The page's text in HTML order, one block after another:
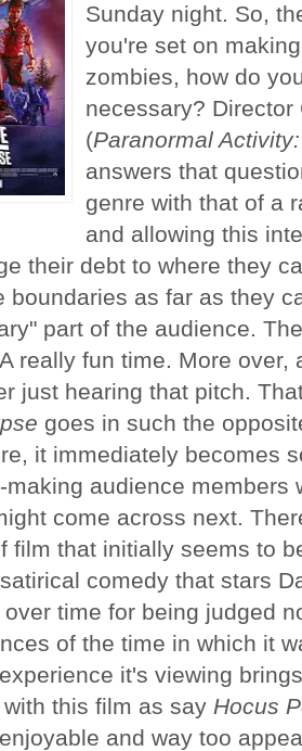
Sunday night. So,
you're set on
zombies, how do
necessary?
(Paranormal
answers that
genre with that of a
and allowing this
their debt to where they
boundaries as far as they
part of the audience.
really fun time. More over,
just hearing that pitch.
goes in such the
it immediately becomes
audience members
come across next.
film that initially seems to
comedy that stars
time for being judged
of the time in which it
it's viewing
this film as say Hocus
and way too